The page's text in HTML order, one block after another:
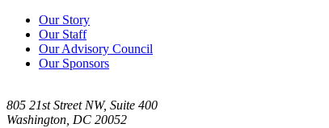
Our Story
Our Staff
Our Advisory Council
Our Sponsors
805 21st Street NW, Suite 400
Washington, DC 20052